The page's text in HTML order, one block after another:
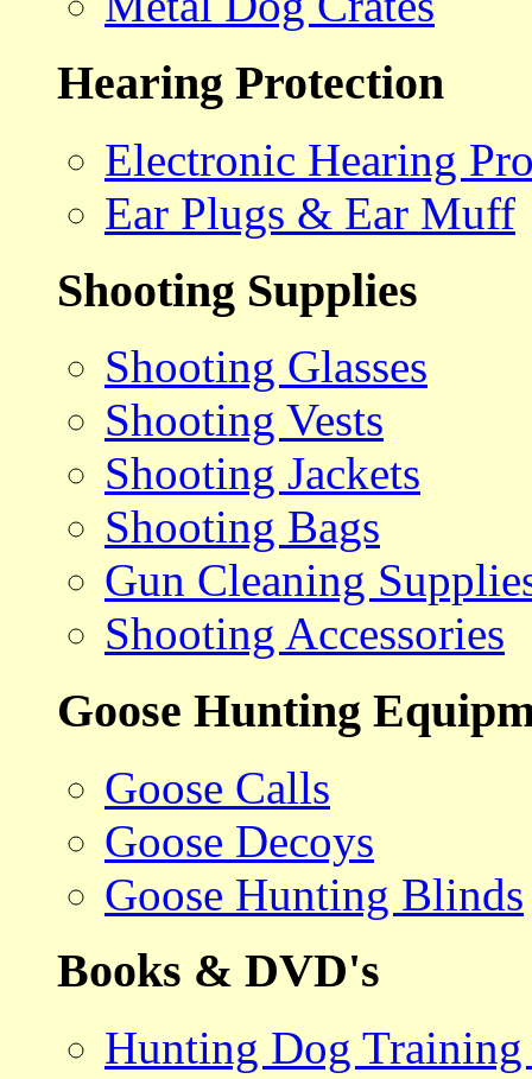
Hearing Protection
Electronic Hearing
Ear Plugs & Ear Muff
Shooting Supplies
Shooting Glasses
Shooting Vests
Shooting Jackets
Shooting Bags
Gun Cleaning
Shooting Accessories
Goose Hunting
Goose Calls
Goose Decoys
Goose Hunting Blinds
Books & DVD's
Hunting Dog